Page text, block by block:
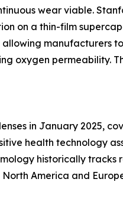
wear viable.
on a thin-film
allowing manufacturers
oxygen permeability.
in January 2025,
health technology
historically
America and